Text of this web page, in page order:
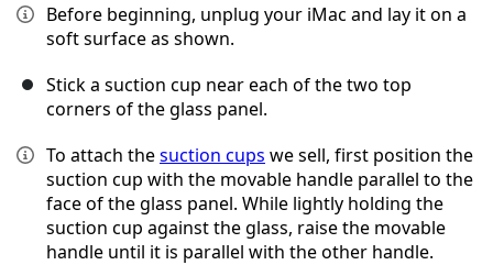
Before beginning, unplug your iMac and lay it on a
soft surface as shown.
Stick a suction cup near each of the two top
corners of the glass panel.
To attach thesuction cups we sell, first position the
suction cup with the movable handle parallel to the
face of the glass panel. While lightly holding the
suction cup against the glass, raise the movable
handle until it is parallel with the other handle.